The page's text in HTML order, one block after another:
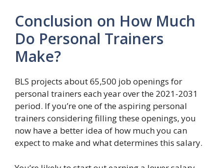
Conclusion on How Much
Do Personal Trainers
Make?
BLS projects about 65,500 job openings for
personal trainers each year over the 2021-2031
period. If you’re one of the aspiring personal
trainers considering filling these openings, you
now have a better idea of how much you can
expect to make and what determines this salary.